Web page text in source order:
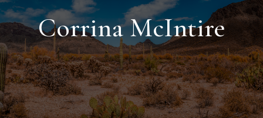
Corrina McIntire